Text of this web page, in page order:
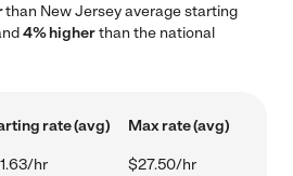
than New Jersey average starting
4% higherthan the national
rate (avg) Max rate (avg)
hr $27.50/hr